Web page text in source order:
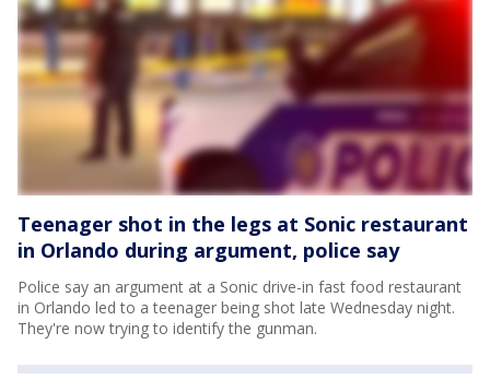
Teenager shot in the legs at Sonic restaurant
in Orlando during argument, police say
Police say an argument at a Sonic drive-in fast food restaurant
in Orlando led to a teenager being shot late Wednesday night.
They're now trying to identify the gunman.